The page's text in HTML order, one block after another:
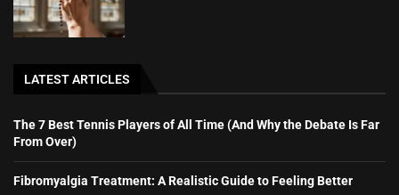
LATEST ARTICLES
The 7 Best Tennis Players of All Time (And Why the Debate Is Far
From Over)
Fibromyalgia Treatment: A Realistic Guide to Feeling Better